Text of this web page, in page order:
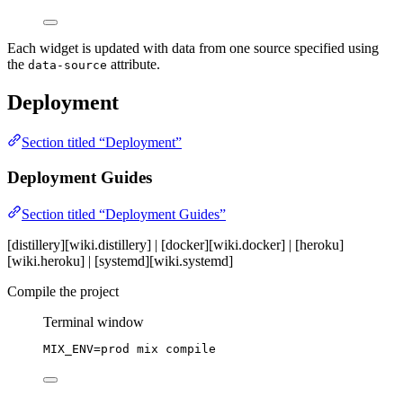
Each widget is updated with data from one source specified using
the data-source attribute.
Deployment
Section titled “Deployment”
Deployment Guides
Section titled “Deployment Guides”
[distillery][wiki.distillery] | [docker][wiki.docker] | [heroku]
[wiki.heroku] | [systemd][wiki.systemd]
Compile the project
Terminal window
MIX_ENV=prod mix compile